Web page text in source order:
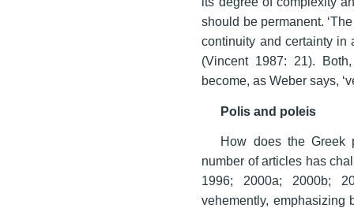
should be permanent.
continuity and certainty in
(Vincent 1987: 21).
become, as Weber says,
Polis and poleis
How does the Greek
number of articles has
1996; 2000a; 2000b;
vehemently, emphasizing